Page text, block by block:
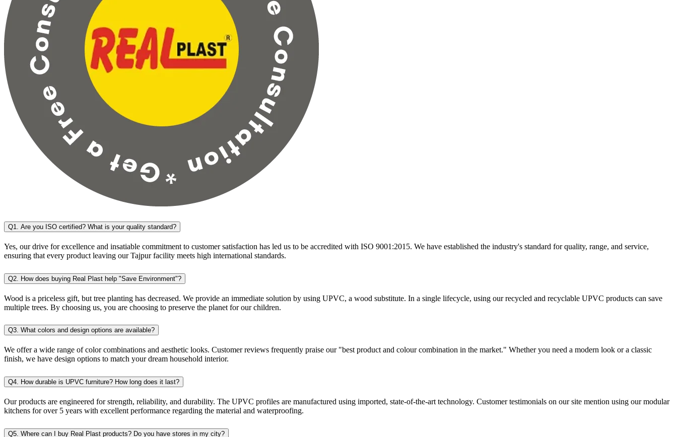
Q1. Are you ISO certified? What is your quality standard?
Yes, our drive for excellence and insatiable commitment to customer satisfaction has led us to be accredited with ISO 9001:2015. We have established the industry's standard for quality, range, and service,
ensuring that every product leaving our Tajpur facility meets high international standards.
Q2. How does buying Real Plast help "Save Environment"?
Wood is a priceless gift, but tree planting has decreased. We provide an immediate solution by using UPVC, a wood substitute. In a single lifecycle, using our recycled and recyclable UPVC products can save
multiple trees. By choosing us, you are choosing to preserve the planet for our children.
Q3. What colors and design options are available?
We offer a wide range of color combinations and aesthetic looks. Customer reviews frequently praise our "best product and colour combination in the market." Whether you need a modern look or a classic
finish, we have design options to match your dream household interior.
Q4. How durable is UPVC furniture? How long does it last?
Our products are engineered for strength, reliability, and durability. The UPVC profiles are manufactured using imported, state-of-the-art technology. Customer testimonials on our site mention using our modular
kitchens for over 5 years with excellent performance regarding the material and waterproofing.
Q5. Where can I buy Real Plast products? Do you have stores in my city?